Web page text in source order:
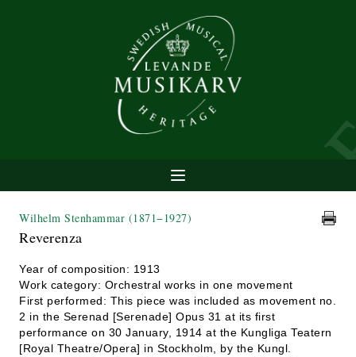
Wilhelm Stenhammar (1871−1927)
Reverenza
Year of composition: 1913
Work category: Orchestral works in one movement
First performed: This piece was included as movement no.
2 in the Serenad [Serenade] Opus 31 at its first
performance on 30 January, 1914 at the Kungliga Teatern
[Royal Theatre/Opera] in Stockholm, by the Kungl.